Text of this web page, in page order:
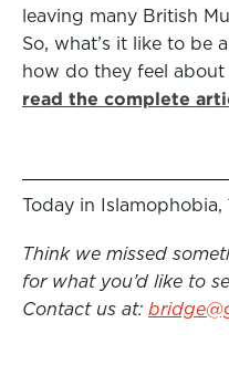
leaving many British
So, what’s it like to be
how do they feel
read the complete
Today in
Think we missed
for what you’d like to
Contact us at: